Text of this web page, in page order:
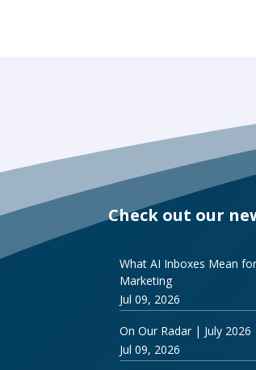
Check out our
What AI Inboxes Mean
Marketing
Jul 09, 2026
On Our Radar | July 2026
Jul 09, 2026